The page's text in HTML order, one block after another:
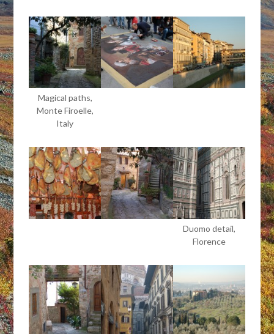
Magical paths,
Monte Firoelle,
Italy
Duomo detail,
Florence